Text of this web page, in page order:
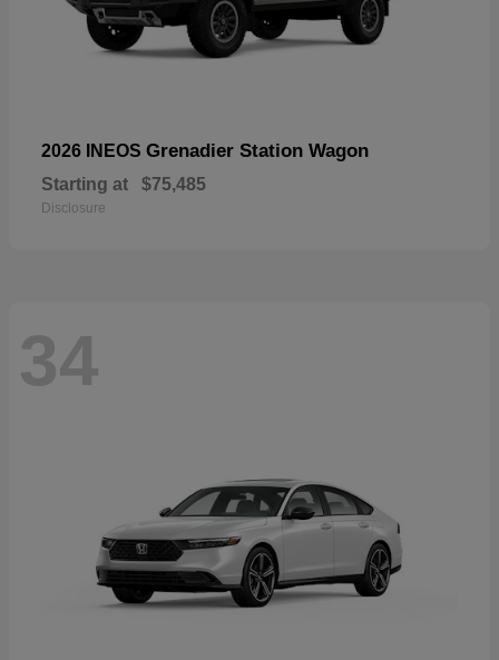
2026 INEOS Grenadier Station Wagon
Starting at $75,485
Disclosure
34